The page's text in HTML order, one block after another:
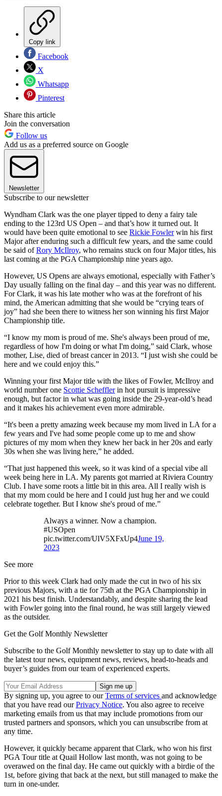
Copy link
Facebook
X
Whatsapp
Pinterest
Share this article
Join the conversation
Follow us
Add us as a preferred source on Google
Newsletter
Subscribe to our newsletter
Wyndham Clark was the one player tipped to deny a fairy tale
ending to the 123rd US Open – and that’s how it turned out. It
would have been quite emotional to see Rickie Fowlerwin his first
Major after enduring such a difficult few years, and the same could
be said ofRory McIlroy, who remains stuck on four Major titles, his
last coming at the PGA Championship nine years ago.
However, US Opens are always emotional, especially with Father’s
Day usually falling on the final day – and this year was no different.
For Clark, it was his late mother who was at the forefront of his
mind, the American admitting that she would be “crying tears of
joy” had she been there to witness her son winning his first Major
Championship title.
“I know my mom is proud of me. She's always been proud of me,
regardless of how I'm doing or what I'm doing,” said Clark, whose
mother, Lise, died of breast cancer in 2013. “I just wish she could be
here and we could enjoy this.”
Winning your first Major title with the likes of Fowler, McIlroy and
world number one Scottie Schefflerin hot pursuit is impressive
enough, but factor in what was going inside the 29-year-old’s head
and it makes his achievement even more admirable.
“It's been a pretty amazing week because my mom lived in LA for a
few years and I've had some people come up to me and show
pictures of my mom when they knew her back in her 20s and early
30s when she was living here,” he added.
“That just happened this week, so it was kind of a special vibe all
week being here in LA. My parents got married at Riviera Country
Club. I have some roots a little bit in this area. All I really wish is
that my mom could be here and I could just hug her and we could
celebrate together. But I know she's proud of me.”
Always a winner. Now a champion.
#USOpen
pic.twitter.com/UlV5XFxUp4June 19,
2023
See more
Prior to this week Clark had only made the cut in two of his six
previous Majors, with a tie for 75th at the PGA Championship in
2021 his best finish. Understandably, and despite sharing the lead
with Fowler going into the final round, he was still largely viewed
as the outsider.
Get the Golf Monthly Newsletter
Subscribe to the Golf Monthly newsletter to stay up to date with all
the latest tour news, equipment news, reviews, head-to-heads and
buyer’s guides from our team of experienced experts.
By signing up, you agree to ourTerms of services and acknowledge
that you have read ourPrivacy Notice. You also agree to receive
marketing emails from us that may include promotions from our
trusted partners and sponsors, which you can unsubscribe from at
any time.
However, it quickly became apparent that Clark, who won his first
PGA Tour title at Quail Hollow last month, was not going to be
overawed on the final day. He came out quickly with a birdie of the
1st, before giving that back at the next, but still managed to make the
turn in one-under.